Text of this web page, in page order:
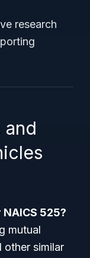
research
and
525?
mutual
other similar